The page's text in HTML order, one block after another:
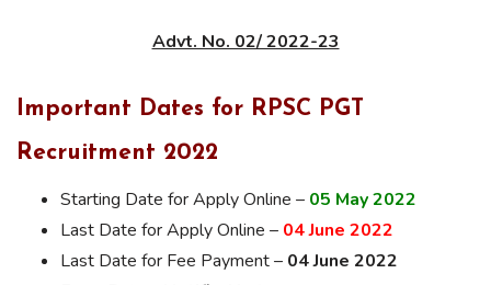
Advt. No. 02/ 2022-23
Important Dates for RPSC PGT
Recruitment 2022
Starting Date for Apply Online – 05 May 2022
Last Date for Apply Online – 04 June 2022
Last Date for Fee Payment – 04 June 2022